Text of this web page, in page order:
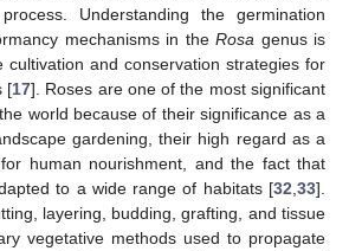
Understanding the germination
mechanisms in the Rosa genus is
cultivation and conservation strategies for
[17]. Roses are one of the most significant
world because of their significance as a
gardening, their high regard as a
human nourishment, and the fact that
to a wide range of habitats [32 33].
layering, budding, grafting, and tissue
vegetative methods used to propagate